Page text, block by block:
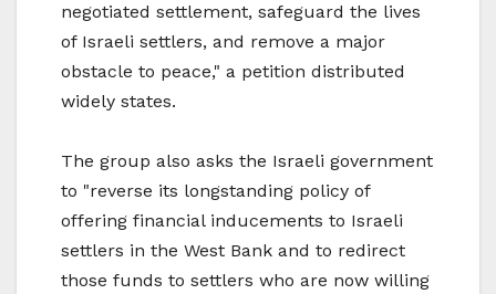
negotiated settlement, safeguard the lives
of Israeli settlers, and remove a major
obstacle to peace," a petition distributed
widely states.
The group also asks the Israeli government
to "reverse its longstanding policy of
offering financial inducements to Israeli
settlers in the West Bank and to redirect
those funds to settlers who are now willing